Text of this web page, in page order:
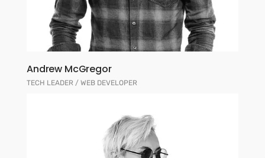
Andrew McGregor
TECH LEADER / WEB DEVELOPER